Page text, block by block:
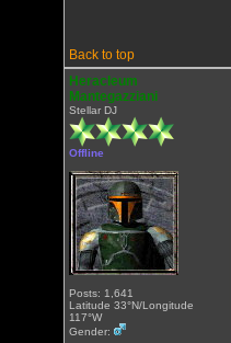
Back to top
Heracleum
Mantegazziani
Stellar DJ
Offline
Posts: 1,641
Latitude 33°N/Longitude
117°W
Gender: